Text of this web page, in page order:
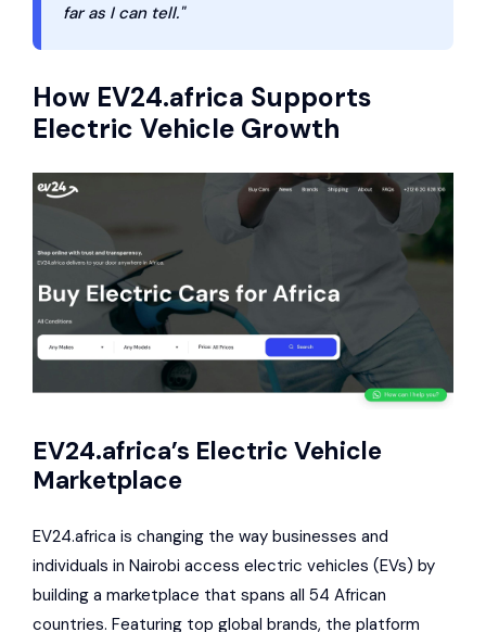
far as I can tell."
How EV24.africa Supports
Electric Vehicle Growth
EV24.africa’s Electric Vehicle
Marketplace
EV24.africa is changing the way businesses and
individuals in Nairobi access electric vehicles (EVs) by
building a marketplace that spans all 54 African
countries. Featuring top global brands, the platform